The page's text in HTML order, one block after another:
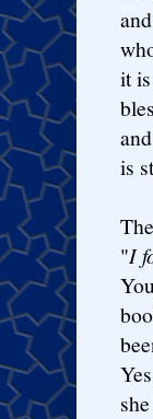
it
is
"I